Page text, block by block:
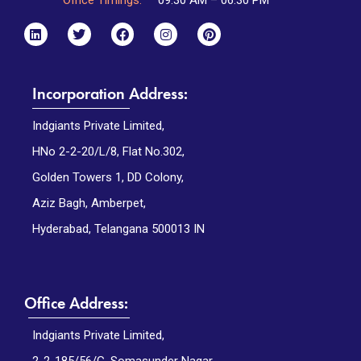
Incorporation Address:
Indgiants Private Limited,
HNo 2-2-20/L/8, Flat No.302,
Golden Towers 1, DD Colony,
Aziz Bagh, Amberpet,
Hyderabad, Telangana 500013 IN
Office Address:
Indgiants Private Limited,